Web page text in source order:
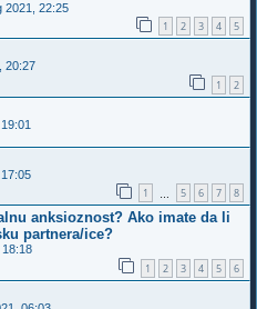
2021, 22:25
1 2 3 4 5
20:27
1 2
1 5 6 7 8
anksioznost? Ako imate da li
partnera/ice?
1 2 3 4 5 6